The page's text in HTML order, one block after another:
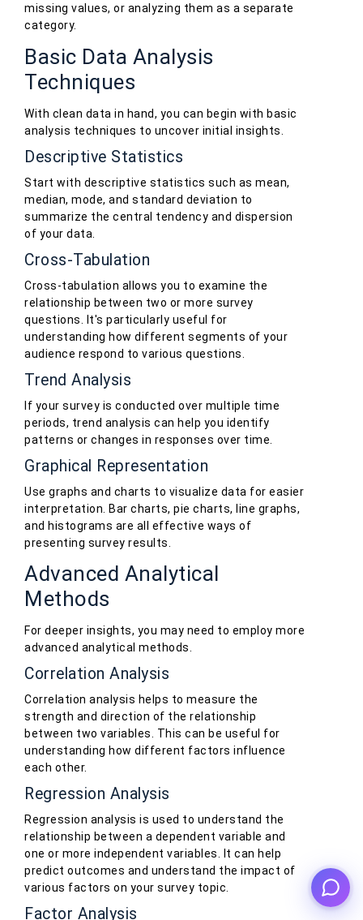
missing values, or analyzing them as a separate
category.
Basic Data Analysis
Techniques
With clean data in hand, you can begin with basic
analysis techniques to uncover initial insights.
Descriptive Statistics
Start with descriptive statistics such as mean,
median, mode, and standard deviation to
summarize the central tendency and dispersion
of your data.
Cross-Tabulation
Cross-tabulation allows you to examine the
relationship between two or more survey
questions. It's particularly useful for
understanding how different segments of your
audience respond to various questions.
Trend Analysis
If your survey is conducted over multiple time
periods, trend analysis can help you identify
patterns or changes in responses over time.
Graphical Representation
Use graphs and charts to visualize data for easier
interpretation. Bar charts, pie charts, line graphs,
and histograms are all effective ways of
presenting survey results.
Advanced Analytical
Methods
For deeper insights, you may need to employ more
advanced analytical methods.
Correlation Analysis
Correlation analysis helps to measure the
strength and direction of the relationship
between two variables. This can be useful for
understanding how different factors influence
each other.
Regression Analysis
Regression analysis is used to understand the
relationship between a dependent variable and
one or more independent variables. It can help
predict outcomes and understand the impact of
various factors on your survey topic.
Factor Analysis